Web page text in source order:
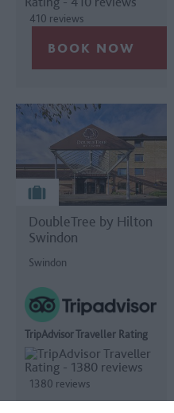
410 reviews
DoubleTree by Hilton
Swindon
Swindon
TripAdvisor Traveller Rating
1380 reviews